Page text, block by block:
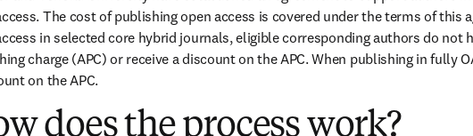
The cost of publishing open access is covered under the terms of this
in selected core hybrid journals, eligible corresponding authors do not
charge (APC) or receive a discount on the APC. When publishing in fully
on the APC.
does the process work?